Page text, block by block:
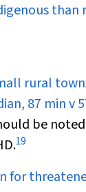
than
rural
87 min v
be
19
for